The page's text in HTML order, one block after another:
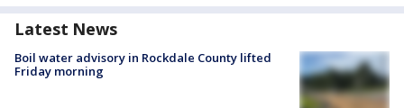
Latest News
Boil water advisory in Rockdale County lifted
Friday morning